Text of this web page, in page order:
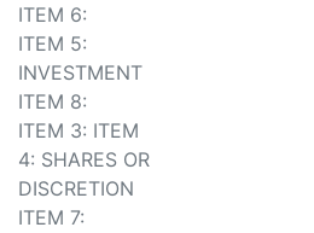
ITEM 6:
ITEM 5:
INVESTMENT
ITEM 8:
ITEM 3: ITEM
4: SHARES OR
DISCRETION
ITEM 7: